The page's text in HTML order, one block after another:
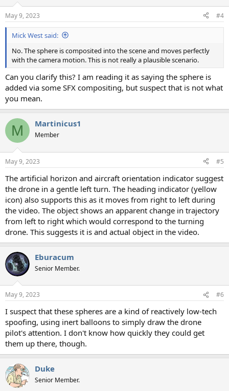
s
:
May 9, 2023 #4
Mick West said:
No. The sphere is composited into the scene and moves perfectly
with the camera motion. This is not really a plausible scenario.
Can you clarify this? I am reading it as saying the sphere is
added via some SFX compositing, but suspect that is not what
you mean.
M Martinicus1
Member
May 9, 2023 #5
The artificial horizon and aircraft orientation indicator suggest
the drone in a gentle left turn. The heading indicator (yellow
icon) also supports this as it moves from right to left during
the video. The object shows an apparent change in trajectory
from left to right which would correspond to the turning
drone. This suggests it is and actual object in the video.
Eburacum
Senior Member.
May 9, 2023 #6
I suspect that these spheres are a kind of reactively low-tech
spoofing, using inert balloons to simply draw the drone
pilot's attention. I don't know how quickly they could get
them up there, though.
Duke
Senior Member.